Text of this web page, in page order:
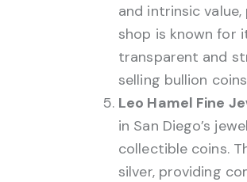
and intrinsic
shop is known for
transparent and
selling bullion
Leo Hamel Fine
in San Diego’s
collectible coins.
silver, providing